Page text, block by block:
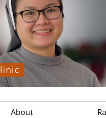
About